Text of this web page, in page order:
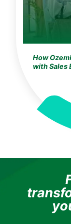
How
with Sales